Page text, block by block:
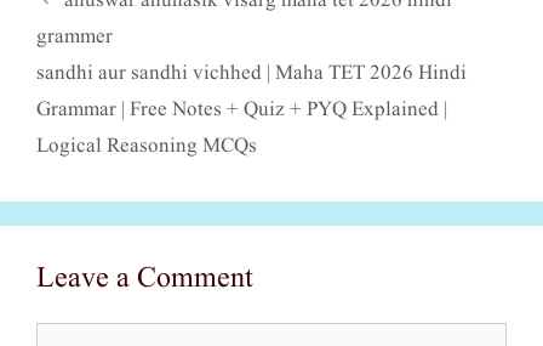
grammer
sandhi aur sandhi vichhed | Maha TET 2026 Hindi
Grammar | Free Notes + Quiz + PYQ Explained |
Logical Reasoning MCQs
Leave a Comment